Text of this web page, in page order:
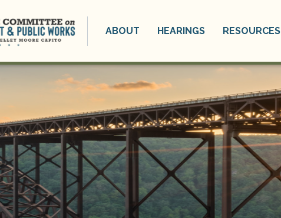
ABOUT HEARINGS RESOURCES